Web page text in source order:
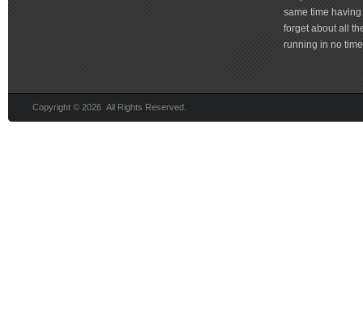
same time
forget about all
running in no
Copyright © 2026 All Rights Reserved.